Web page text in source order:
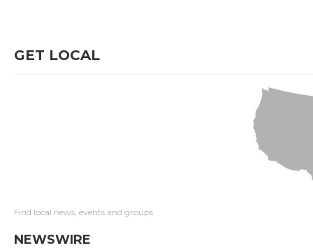
GET LOCAL
Find local news, events and groups
NEWSWIRE